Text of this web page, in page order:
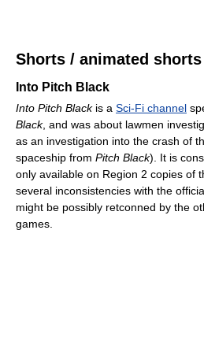
Shorts / animated shorts
Into Pitch Black
Into Pitch Blackis a Sci-Fi channel
Black, and was about lawmen
as an investigation into the crash of
spaceship from Pitch Black). It is
only available on Region 2 copies of
several inconsistencies with the
might be possibly retconned by the
games.